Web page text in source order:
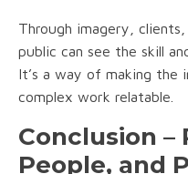
Through imagery,
public can see the skill
It’s a way of making the
complex work relatable.
Conclusion –
People, and